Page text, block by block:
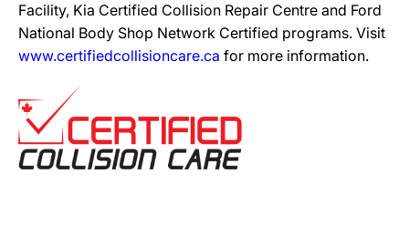
Facility, Kia Certified Collision Repair Centre and Ford
National Body Shop Network Certified programs. Visit
www.certifiedcollisioncare.ca for more information.